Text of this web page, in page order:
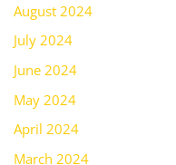
August 2024
July 2024
June 2024
May 2024
April 2024
March 2024